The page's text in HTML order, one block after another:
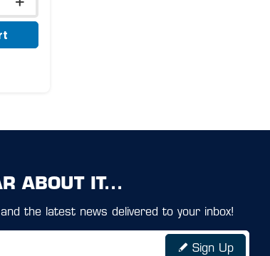
ABOUT IT...
the latest news delivered to your inbox!
Sign Up